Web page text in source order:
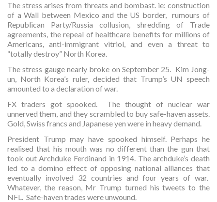
The stress arises from threats and bombast. ie: construction
of a Wall between Mexico and the US border, rumours of
Republican Party/Russia collusion, shredding of Trade
agreements, the repeal of healthcare benefits for millions of
Americans, anti-immigrant vitriol, and even a threat to
“totally destroy” North Korea.
The stress gauge nearly broke on September 25. Kim Jong-
un, North Korea’s ruler, decided that Trump’s UN speech
amounted to a declaration of war.
FX traders got spooked. The thought of nuclear war
unnerved them, and they scrambled to buy safe-haven assets.
Gold, Swiss francs and Japanese yen were in heavy demand.
President Trump may have spooked himself. Perhaps he
realised that his mouth was no different than the gun that
took out Archduke Ferdinand in 1914. The archduke’s death
led to a domino effect of opposing national alliances that
eventually involved 32 countries and four years of war.
Whatever, the reason, Mr Trump turned his tweets to the
NFL. Safe-haven trades were unwound.